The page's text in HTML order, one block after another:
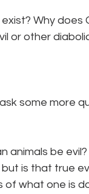
Why does
or other
some more
animals be
is that true
of what one is